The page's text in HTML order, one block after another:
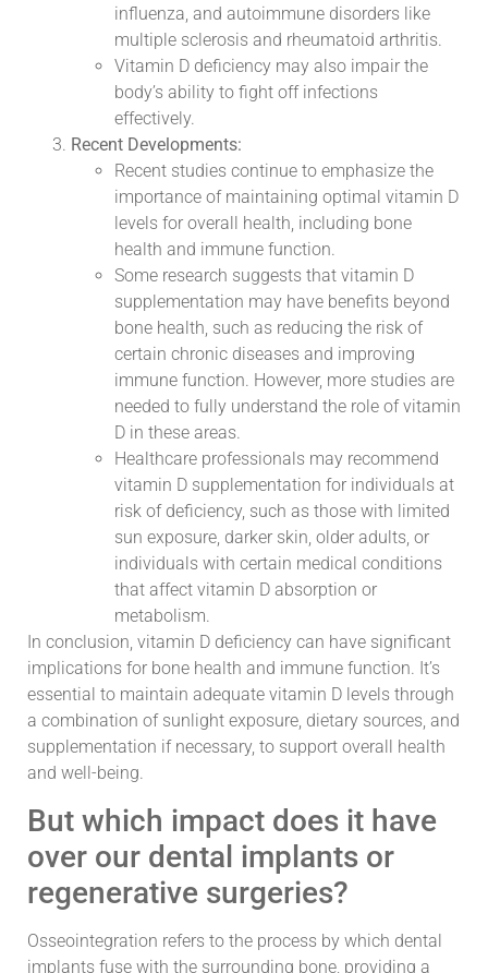
influenza, and autoimmune disorders like
multiple sclerosis and rheumatoid arthritis.
Vitamin D deficiency may also impair the
body’s ability to fight off infections
effectively.
Recent Developments:
Recent studies continue to emphasize the
importance of maintaining optimal vitamin D
levels for overall health, including bone
health and immune function.
Some research suggests that vitamin D
supplementation may have benefits beyond
bone health, such as reducing the risk of
certain chronic diseases and improving
immune function. However, more studies are
needed to fully understand the role of vitamin
D in these areas.
Healthcare professionals may recommend
vitamin D supplementation for individuals at
risk of deficiency, such as those with limited
sun exposure, darker skin, older adults, or
individuals with certain medical conditions
that affect vitamin D absorption or
metabolism.
In conclusion, vitamin D deficiency can have significant
implications for bone health and immune function. It’s
essential to maintain adequate vitamin D levels through
a combination of sunlight exposure, dietary sources, and
supplementation if necessary, to support overall health
and well-being.
But which impact does it have
over our dental implants or
regenerative surgeries?
Osseointegration refers to the process by which dental
implants fuse with the surrounding bone, providing a